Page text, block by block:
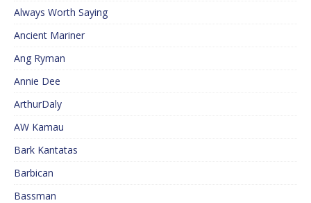
Always Worth Saying
Ancient Mariner
Ang Ryman
Annie Dee
ArthurDaly
AW Kamau
Bark Kantatas
Barbican
Bassman